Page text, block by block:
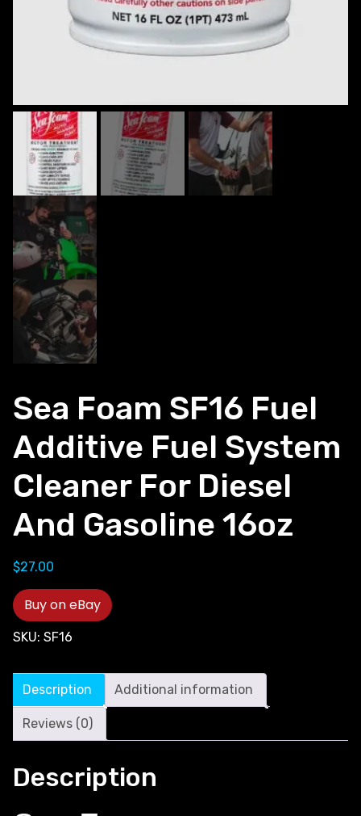
Sea Foam SF16 Fuel
Additive Fuel System
Cleaner For Diesel
And Gasoline 16oz
$27.00
Buy on eBay
SKU: SF16
Description Additional information
Reviews (0)
Description